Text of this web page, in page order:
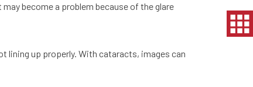
become a problem because of the glare
lining up properly. With cataracts, images can